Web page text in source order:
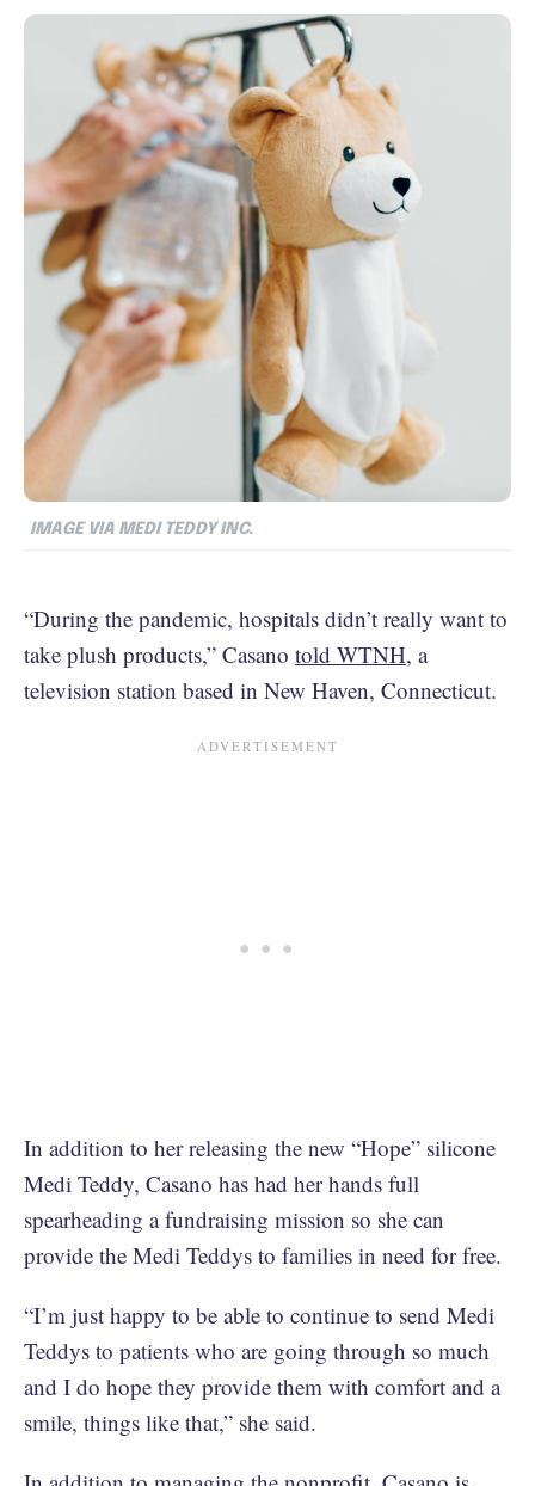
IMAGE VIA MEDI TEDDY INC.
“During the pandemic, hospitals didn’t really want to
take plush products,” Casano told WTNH, a
television station based in New Haven, Connecticut.
In addition to her releasing the new “Hope” silicone
Medi Teddy, Casano has had her hands full
spearheading a fundraising mission so she can
provide the Medi Teddys to families in need for free.
“I’m just happy to be able to continue to send Medi
Teddys to patients who are going through so much
and I do hope they provide them with comfort and a
smile, things like that,” she said.